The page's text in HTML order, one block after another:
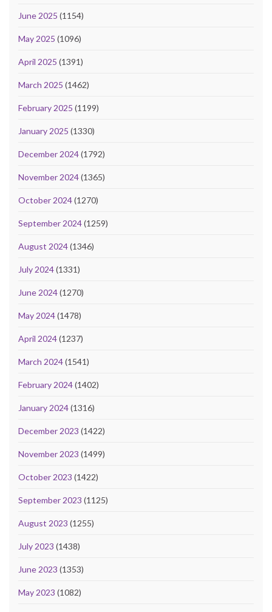
June 2025 (1154)
May 2025 (1096)
April 2025 (1391)
March 2025 (1462)
February 2025 (1199)
January 2025 (1330)
December 2024(1792)
November 2024(1365)
October 2024(1270)
September 2024(1259)
August 2024(1346)
July 2024(1331)
June 2024(1270)
May 2024(1478)
April 2024(1237)
March 2024(1541)
February 2024(1402)
January 2024(1316)
December 2023 (1422)
November 2023 (1499)
October 2023 (1422)
September 2023 (1125)
August 2023 (1255)
July 2023 (1438)
June 2023 (1353)
May 2023 (1082)